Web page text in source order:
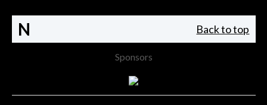
N Back to top
Sponsors